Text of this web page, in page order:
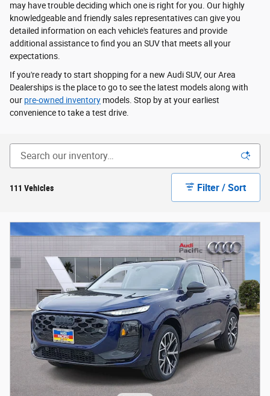
may have trouble deciding which one is right for you. Our highly
knowledgeable and friendly sales representatives can give you
detailed information on each vehicle's features and provide
additional assistance to find you an SUV that meets all your
expectations.
If you're ready to start shopping for a new Audi SUV, our Area
Dealerships is the place to go to see the latest models along with
our pre-owned inventory models. Stop by at your earliest
convenience to take a test drive.
111 Vehicles Filter / Sort